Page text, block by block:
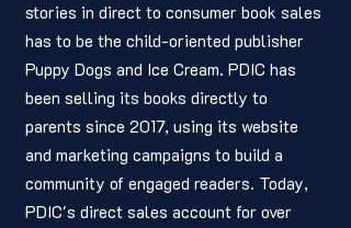
stories in direct to consumer book sales
has to be the child-oriented publisher
Puppy Dogs and Ice Cream. PDIC has
been selling its books directly to
parents since 2017, using its website
and marketing campaigns to build a
community of engaged readers. Today,
PDIC's direct sales account for over